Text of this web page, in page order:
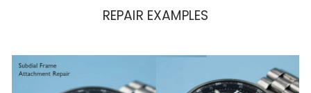
REPAIR EXAMPLES